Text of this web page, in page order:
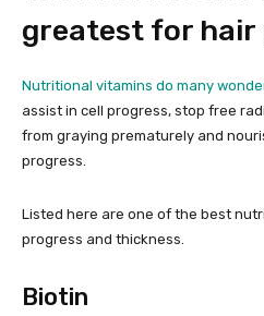
greatest for hair
Nutritional vitamins do many
assist in cell progress, stop free
from graying prematurely and
progress.
Listed here are one of the best
progress and thickness.
Biotin